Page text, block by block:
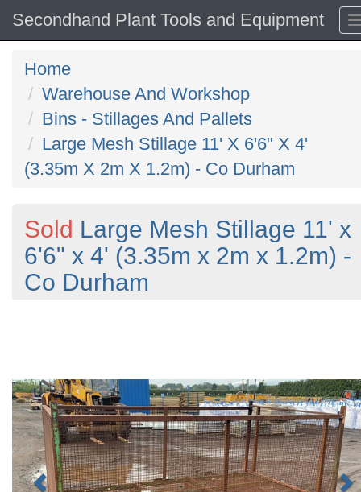
Secondhand Plant Tools and Equipment
Home
Warehouse And Workshop
Bins - Stillages And Pallets
Large Mesh Stillage 11' X 6'6" X 4'
(3.35m X 2m X 1.2m) - Co Durham
Sold Large Mesh Stillage 11' x
6'6" x 4' (3.35m x 2m x 1.2m) -
Co Durham